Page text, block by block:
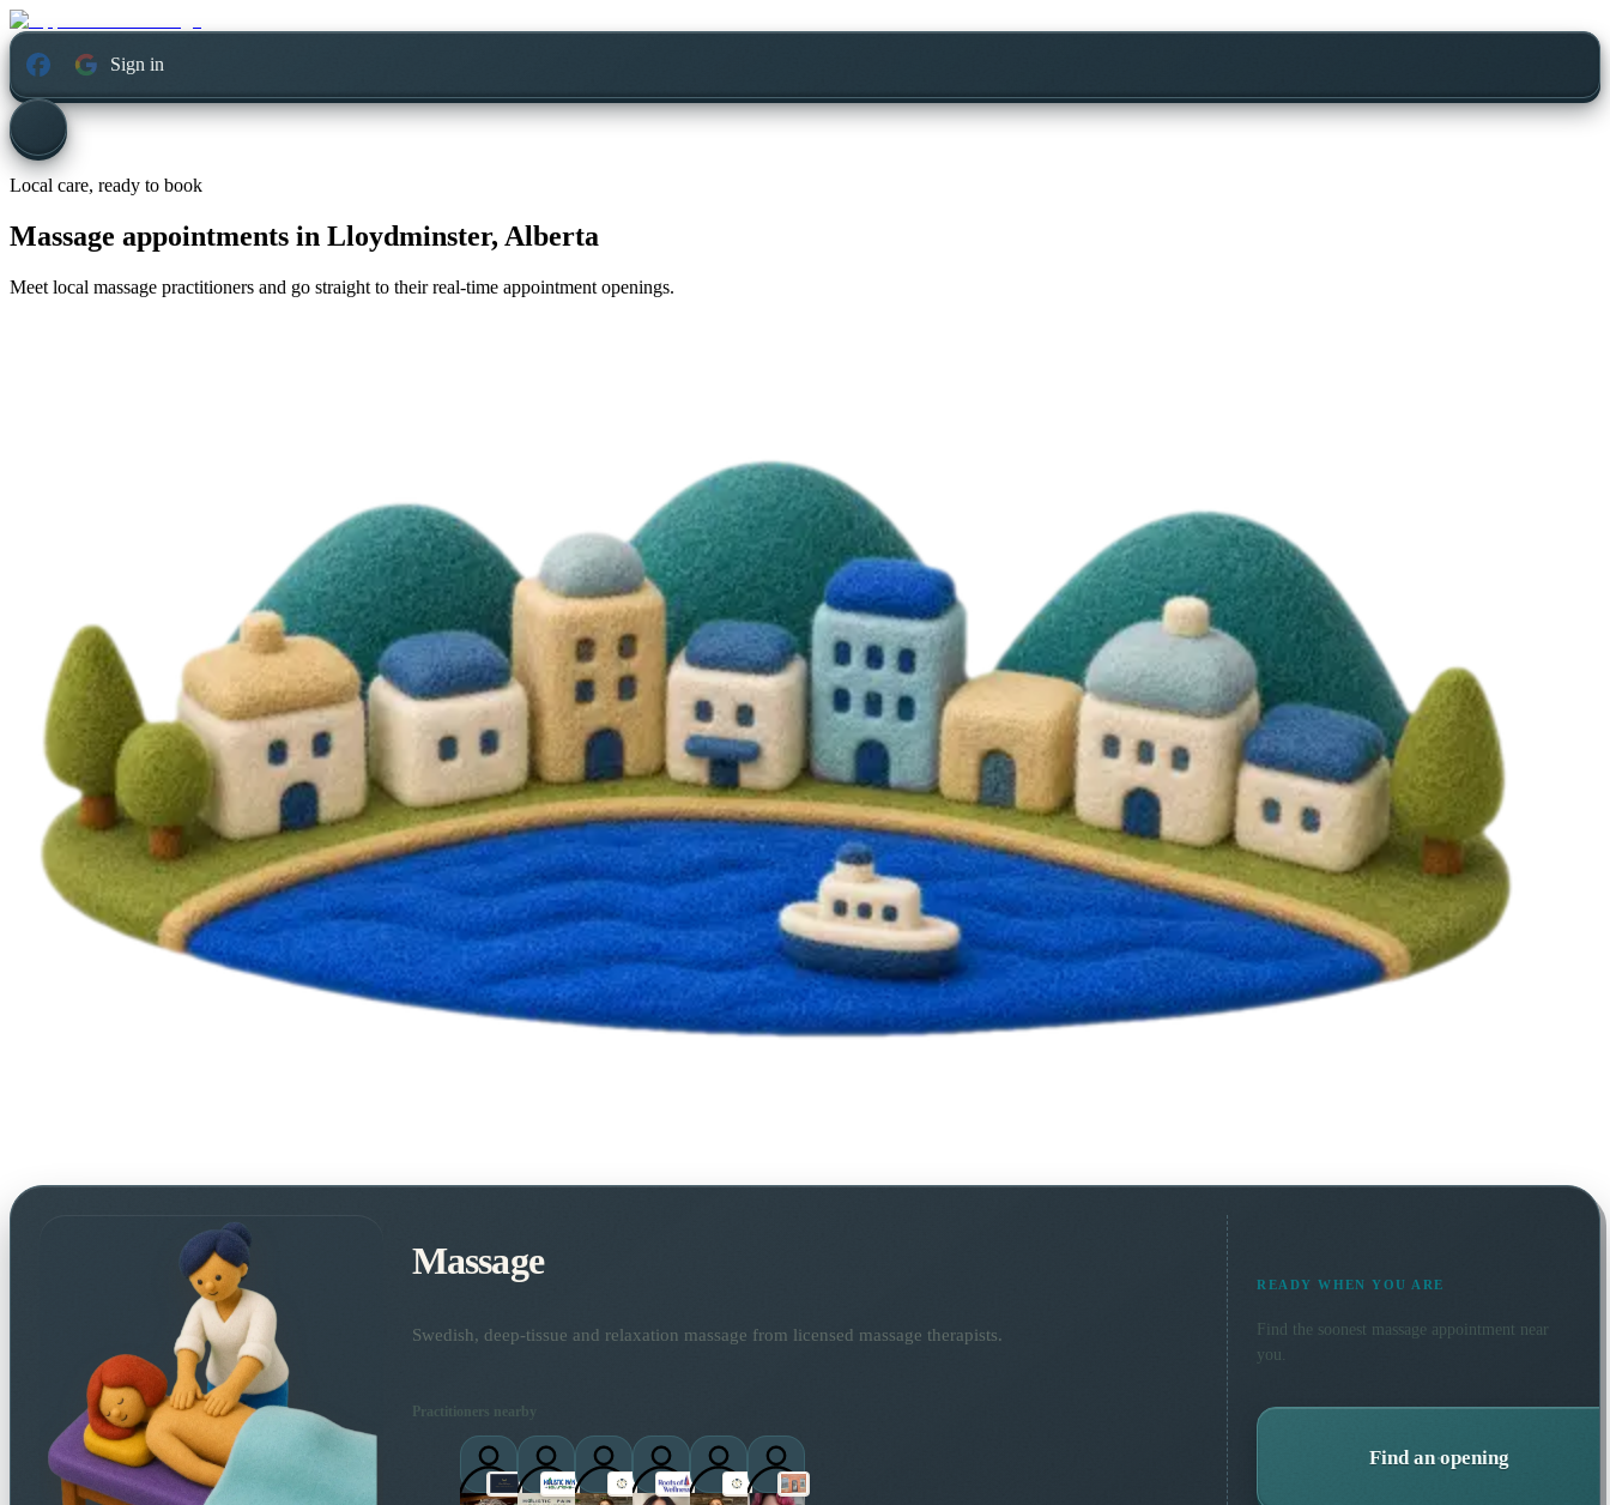
Sign in
Local care, ready to book
Massage appointments in Lloydminster, Alberta
Meet local massage practitioners and go straight to their real-time appointment openings.
Massage
Swedish, deep-tissue and relaxation massage from licensed massage therapists.
Practitioners nearby
READY WHEN YOU ARE
Find the soonest massage appointment near
you.
Find an opening